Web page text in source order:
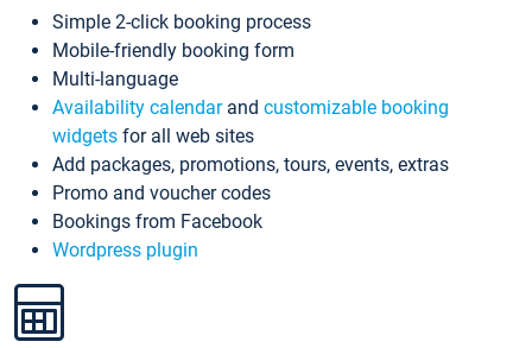
Simple 2-click booking process
Mobile-friendly booking form
Multi-language
Availability calendarand customizable booking
widgets for all web sites
Add packages, promotions, tours, events, extras
Promo and voucher codes
Bookings from Facebook
Wordpress plugin